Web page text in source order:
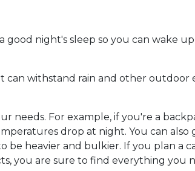
night's sleep so you can wake
withstand rain and other outdoor
needs. For example, if you're a
drop at night. You can also
heavier and bulkier. If you plan a
you are sure to find everything you